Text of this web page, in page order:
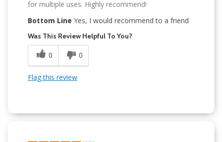
for multiple uses. Highly recommend!
Bottom Line Yes, I would recommend to a friend
Was This Review Helpful To You?
0 0
Flag this review